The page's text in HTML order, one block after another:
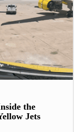
the
Jets